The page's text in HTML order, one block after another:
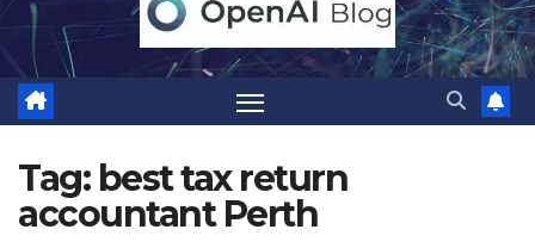
Tag: best tax return
accountant Perth